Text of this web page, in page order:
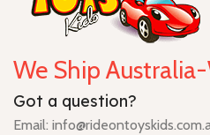
We Ship
Got a question?
Email: